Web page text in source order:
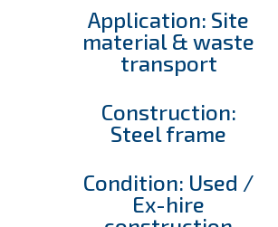
Application: Site
material & waste
transport
Construction:
Steel frame
Condition: Used /
Ex-hire